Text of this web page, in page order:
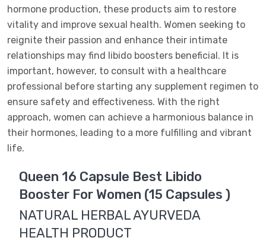
hormone production, these products aim to restore
vitality and improve sexual health. Women seeking to
reignite their passion and enhance their intimate
relationships may find libido boosters beneficial. It is
important, however, to consult with a healthcare
professional before starting any supplement regimen to
ensure safety and effectiveness. With the right
approach, women can achieve a harmonious balance in
their hormones, leading to a more fulfilling and vibrant
life.
Queen 16 Capsule Best Libido
Booster For Women (15 Capsules )
NATURAL HERBAL AYURVEDA
HEALTH PRODUCT